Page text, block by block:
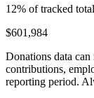
12% of tracked total
$601,984
Donations data
contributions,
reporting period.